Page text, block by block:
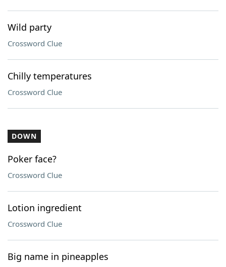
Wild party
Crossword Clue
Chilly temperatures
Crossword Clue
DOWN
Poker face?
Crossword Clue
Lotion ingredient
Crossword Clue
Big name in pineapples